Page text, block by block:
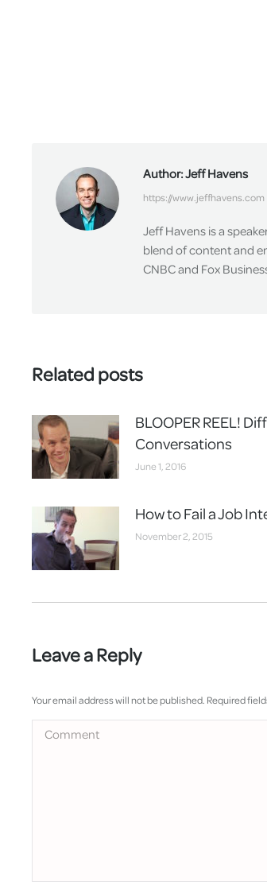
Author:Jeff Havens
https://www.jeffhavens.com
Jeff Havens is a
blend of content and
CNBC and Fox
Related posts
BLOOPER REEL!
Conversations
June 1, 2016
How to Fail a Job
November 2, 2015
Leave a Reply
Your email address will not be published. Required
Comment